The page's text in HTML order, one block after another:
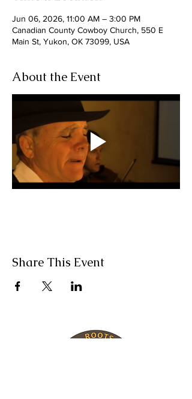
Jun 06, 2026, 11:00 AM – 3:00 PM
Canadian County Cowboy Church, 550 E
Main St, Yukon, OK 73099, USA
About the Event
Share This Event